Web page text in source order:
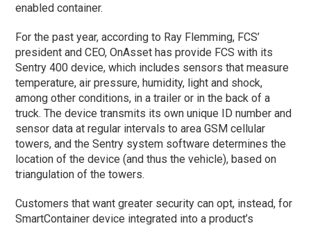
enabled container.
For the past year, according to Ray Flemming, FCS’
president and CEO, OnAsset has provide FCS with its
Sentry 400 device, which includes sensors that measure
temperature, air pressure, humidity, light and shock,
among other conditions, in a trailer or in the back of a
truck. The device transmits its own unique ID number and
sensor data at regular intervals to area GSM cellular
towers, and the Sentry system software determines the
location of the device (and thus the vehicle), based on
triangulation of the towers.
Customers that want greater security can opt, instead, for
SmartContainer device integrated into a product’s